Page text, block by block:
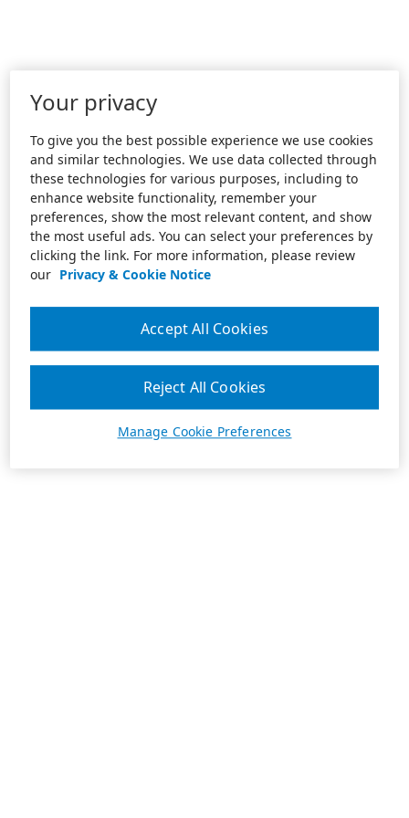
Your privacy
To give you the best possible experience we use cookies
and similar technologies. We use data collected through
these technologies for various purposes, including to
enhance website functionality, remember your
preferences, show the most relevant content, and show
the most useful ads. You can select your preferences by
clicking the link. For more information, please review
our Privacy & Cookie Notice
Manage Cookie Preferences
Reject All Cookies
Accept All Cookies